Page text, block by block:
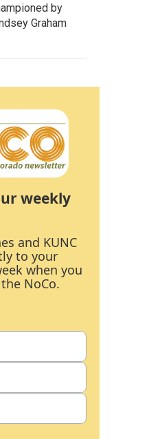
by
Graham
weekly
and KUNC
to your
when you
NoCo.